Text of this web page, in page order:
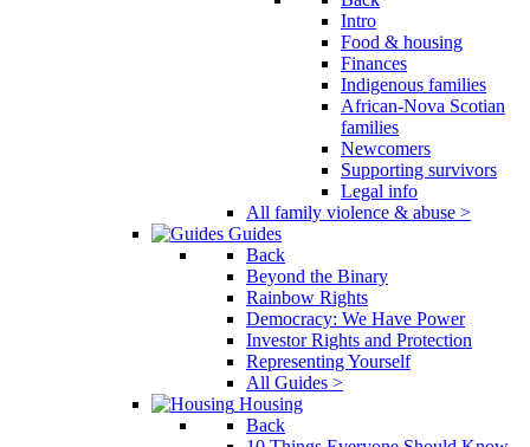
Intro
Food & housing
Finances
Indigenous families
African-Nova Scotian
families
Newcomers
Supporting survivors
Legal info
All family violence & abuse >
Guides
Back
Beyond the Binary
Rainbow Rights
Democracy: We Have Power
Investor Rights and Protection
Representing Yourself
All Guides >
Housing
Back